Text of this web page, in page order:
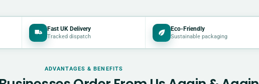
Fast UK Delivery
Tracked dispatch
Eco-Friendly
Sustainable packaging
ADVANTAGES & BENEFITS